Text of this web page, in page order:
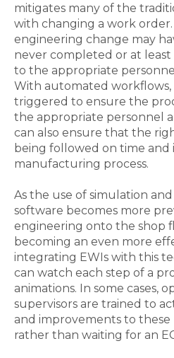
mitigates many of the
with changing a work
engineering change may
never completed or at
to the appropriate
With automated workflows,
triggered to ensure the
the appropriate personnel
can also ensure that the
being followed on time
manufacturing process.
As the use of simulation
software becomes more
engineering onto the shop
becoming an even more
integrating EWIs with this
can watch each step of a
animations. In some cases,
supervisors are trained to
and improvements to these
rather than waiting for an